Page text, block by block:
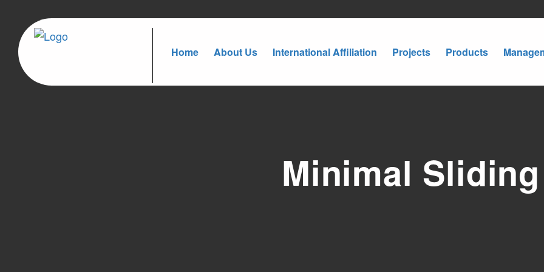
Home About Us International Affiliation Projects Products
Minimal Sliding